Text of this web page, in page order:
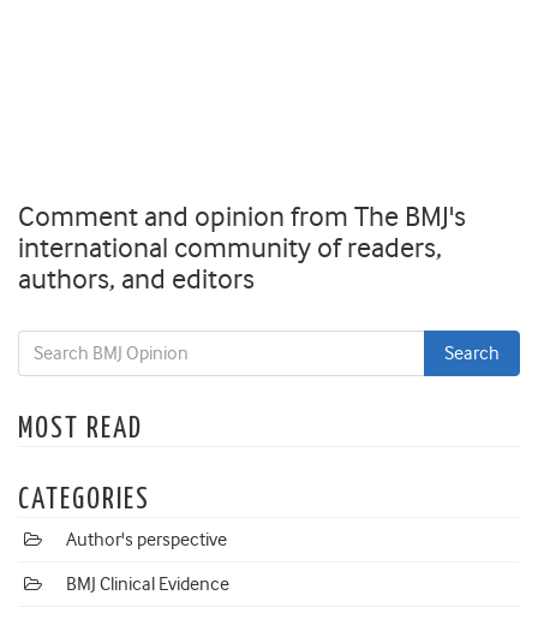
Comment and opinion from The BMJ's
international community of readers,
authors, and editors
MOST READ
CATEGORIES
Author's perspective
BMJ Clinical Evidence